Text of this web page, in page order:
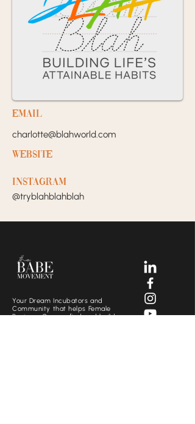
EMail
charlotte@blahworld.com
Website
Instagram
@tryblahblahblah
Your Dream Incubators and
Community that helps Female
Business Owners find and build